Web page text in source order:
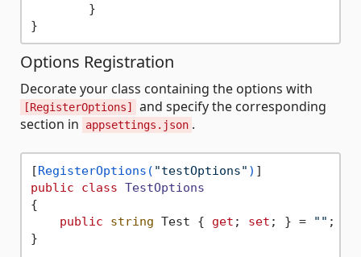
Options Registration
Decorate your class containing the options with
[RegisterOptions]
and specify the corresponding
section in
appsettings.json .
[RegisterOptions( "testOptions" )
public
class TestOptions
{
public
string Test { get ; set ; } = "" ;
}